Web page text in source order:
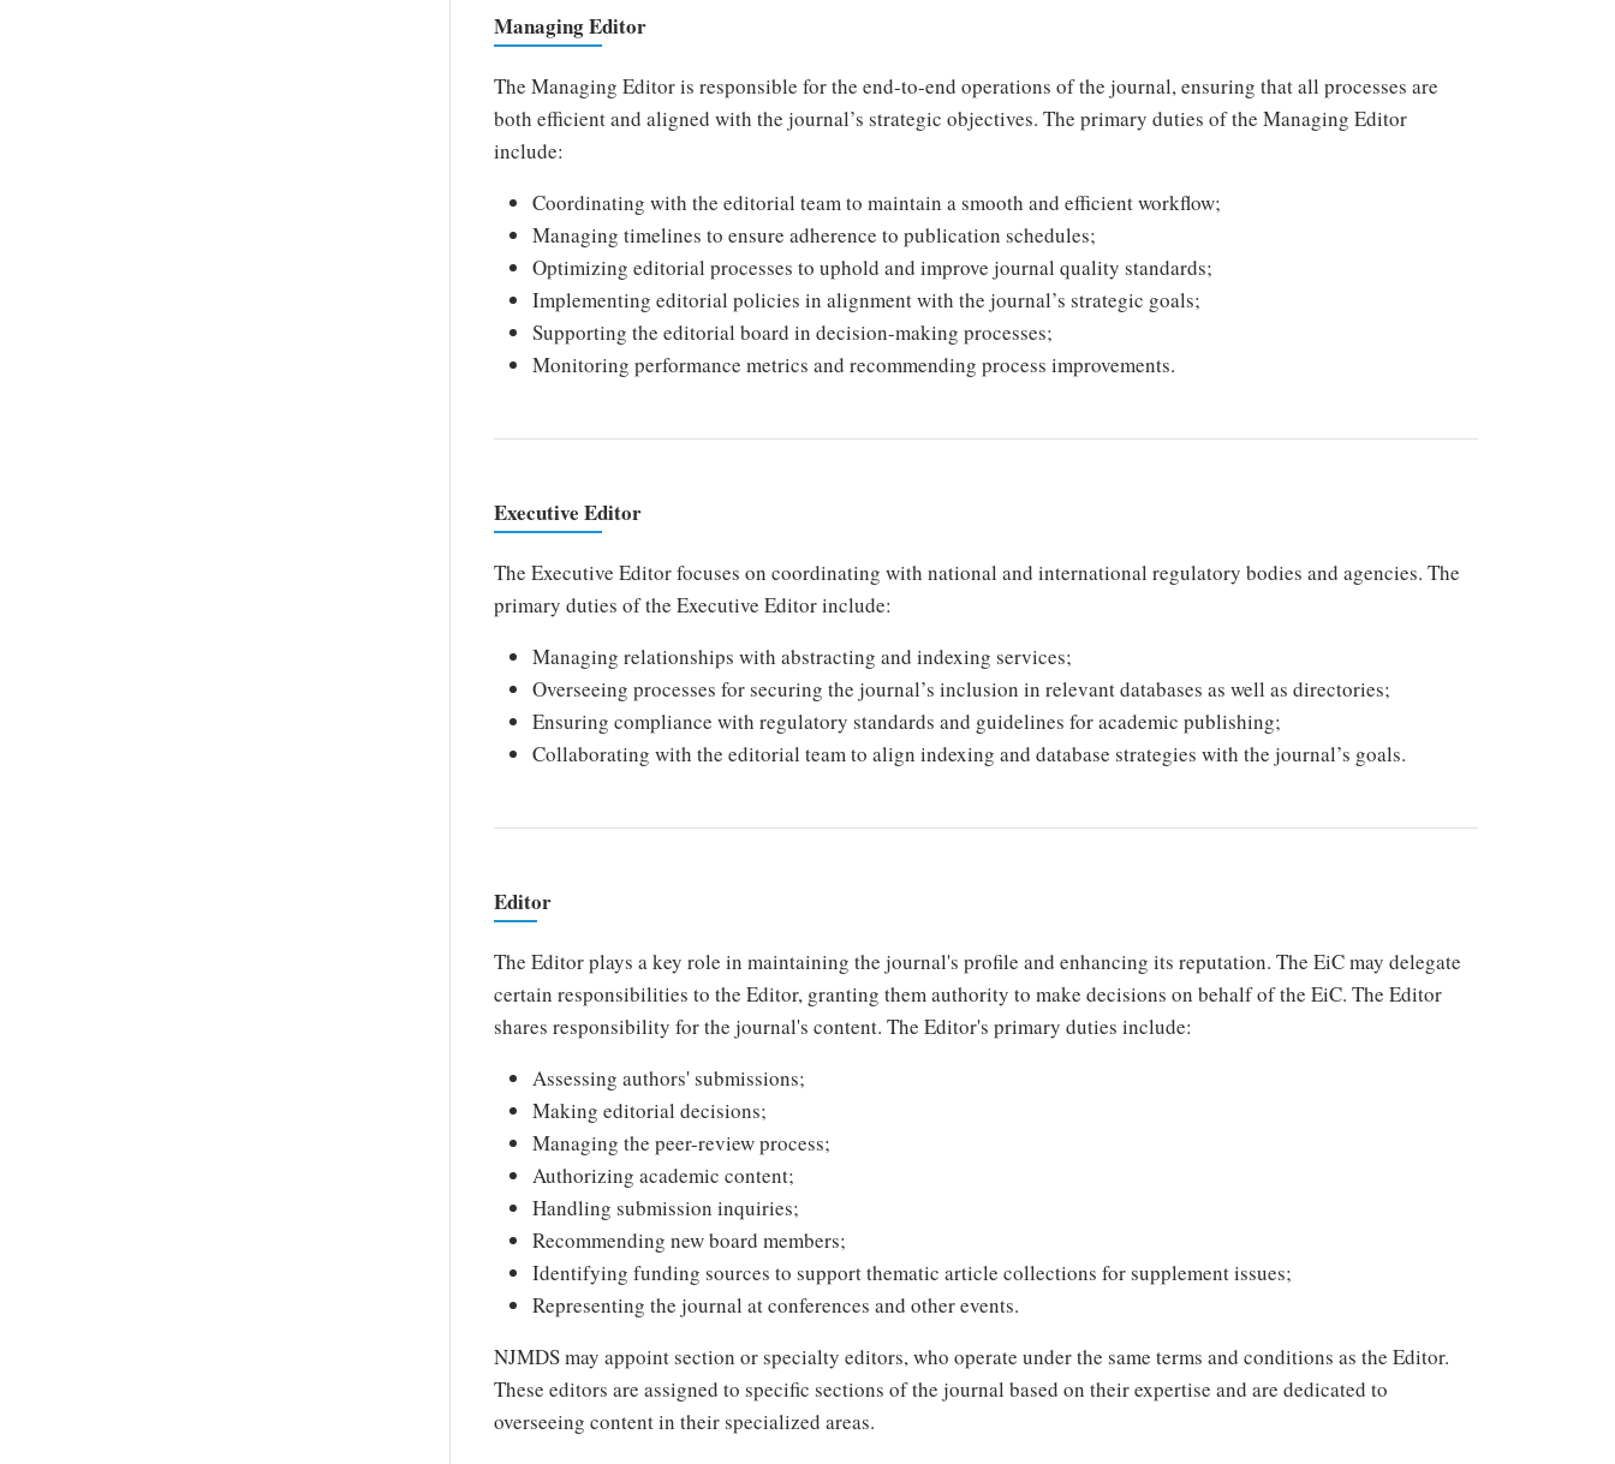
Managing Editor
The Managing Editor is responsible for the end-to-end operations of the journal, ensuring that all processes are
both efficient and aligned with the journal’s strategic objectives. The primary duties of the Managing Editor
include:
Coordinating with the editorial team to maintain a smooth and efficient workflow;
Managing timelines to ensure adherence to publication schedules;
Optimizing editorial processes to uphold and improve journal quality standards;
Implementing editorial policies in alignment with the journal’s strategic goals;
Supporting the editorial board in decision-making processes;
Monitoring performance metrics and recommending process improvements.
Executive Editor
The Executive Editor focuses on coordinating with national and international regulatory bodies and agencies. The
primary duties of the Executive Editor include:
Managing relationships with abstracting and indexing services;
Overseeing processes for securing the journal’s inclusion in relevant databases as well as directories;
Ensuring compliance with regulatory standards and guidelines for academic publishing;
Collaborating with the editorial team to align indexing and database strategies with the journal’s goals.
Editor
The Editor plays a key role in maintaining the journal's profile and enhancing its reputation. The EiC may delegate
certain responsibilities to the Editor, granting them authority to make decisions on behalf of the EiC. The Editor
shares responsibility for the journal's content. The Editor's primary duties include:
Assessing authors' submissions;
Making editorial decisions;
Managing the peer-review process;
Authorizing academic content;
Handling submission inquiries;
Recommending new board members;
Identifying funding sources to support thematic article collections for supplement issues;
Representing the journal at conferences and other events.
NJMDS may appoint section or specialty editors, who operate under the same terms and conditions as the Editor.
These editors are assigned to specific sections of the journal based on their expertise and are dedicated to
overseeing content in their specialized areas.